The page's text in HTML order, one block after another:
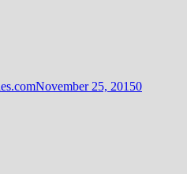
November 25, 20150